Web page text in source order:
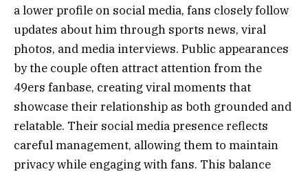
a lower profile on social media, fans closely follow
updates about him through sports news, viral
photos, and media interviews. Public appearances
by the couple often attract attention from the
49ers fanbase, creating viral moments that
showcase their relationship as both grounded and
relatable. Their social media presence reflects
careful management, allowing them to maintain
privacy while engaging with fans. This balance